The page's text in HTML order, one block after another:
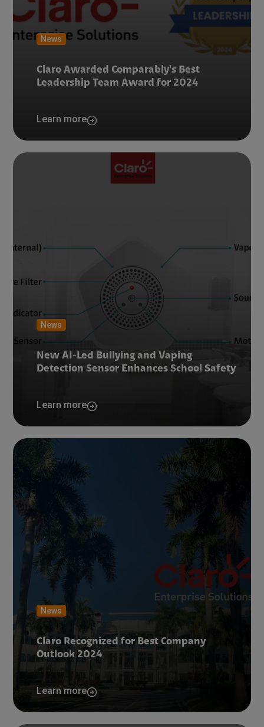
News
Claro Awarded Comparably's Best
Leadership Team Award for 2024
Learn more
News
New AI-Led Bullying and Vaping
Detection Sensor Enhances School Safety
Learn more
News
Claro Recognized for Best Company
Outlook 2024
Learn more